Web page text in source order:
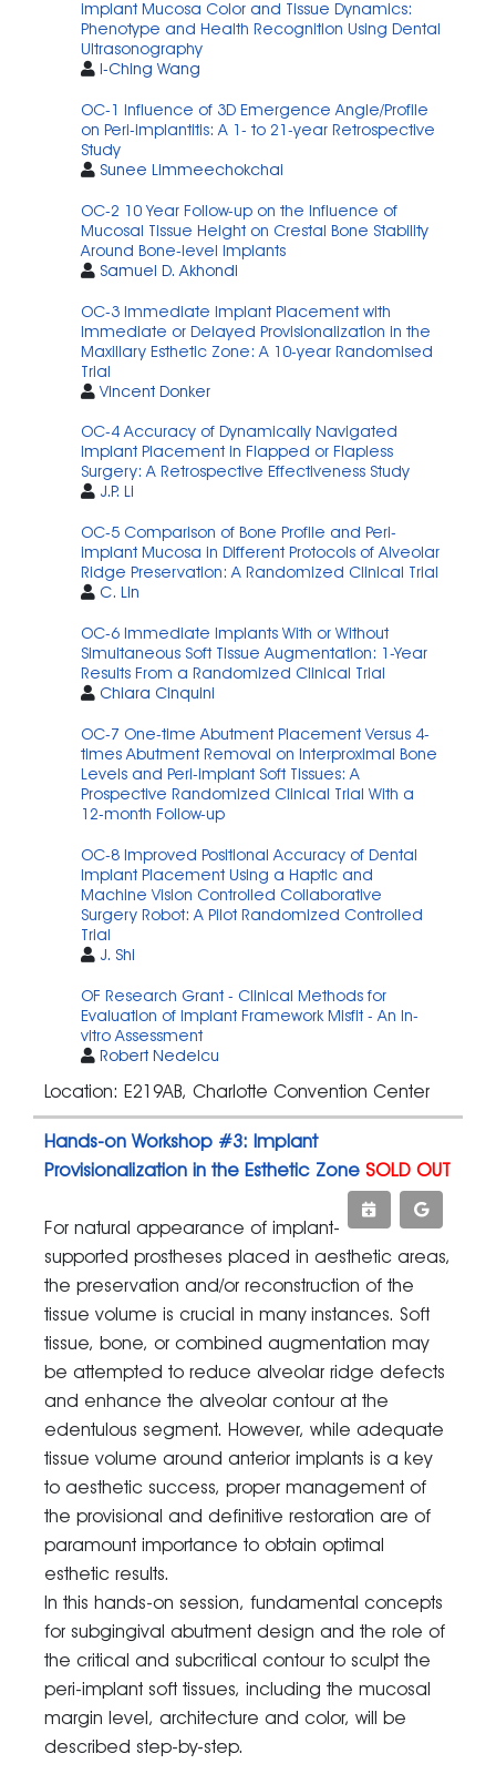
implant Mucosa Color and Tissue Dynamics:
Phenotype and Health Recognition Using Dental
Ultrasonography
I-Ching Wang
OC-1 Influence of 3D Emergence Angle/Profile
on Peri-implantitis: A 1- to 21-year Retrospective
Study
Sunee Limmeechokchai
OC-2 10 Year Follow-up on the Influence of
Mucosal Tissue Height on Crestal Bone Stability
Around Bone-level Implants
Samuel D. Akhondi
OC-3 Immediate Implant Placement with
Immediate or Delayed Provisionalization in the
Maxillary Esthetic Zone: A 10-year Randomised
Trial
Vincent Donker
OC-4 Accuracy of Dynamically Navigated
Implant Placement in Flapped or Flapless
Surgery: A Retrospective Effectiveness Study
J.P. Li
OC-5 Comparison of Bone Profile and Peri-
implant Mucosa in Different Protocols of Alveolar
Ridge Preservation: A Randomized Clinical Trial
C. Lin
OC-6 Immediate Implants With or Without
Simultaneous Soft Tissue Augmentation: 1-Year
Results From a Randomized Clinical Trial
Chiara Cinquini
OC-7 One-time Abutment Placement Versus 4-
times Abutment Removal on Interproximal Bone
Levels and Peri-implant Soft Tissues: A
Prospective Randomized Clinical Trial With a
12-month Follow-up
OC-8 Improved Positional Accuracy of Dental
Implant Placement Using a Haptic and
Machine Vision Controlled Collaborative
Surgery Robot: A Pilot Randomized Controlled
Trial
J. Shi
OF Research Grant - Clinical Methods for
Evaluation of Implant Framework Misfit - An In-
vitro Assessment
Robert Nedelcu
Location: E219AB, Charlotte Convention Center
Hands-on Workshop #3: Implant
Provisionalization in the Esthetic Zone SOLD OUT
For natural appearance of implant-
supported prostheses placed in aesthetic areas,
the preservation and/or reconstruction of the
tissue volume is crucial in many instances. Soft
tissue, bone, or combined augmentation may
be attempted to reduce alveolar ridge defects
and enhance the alveolar contour at the
edentulous segment. However, while adequate
tissue volume around anterior implants is a key
to aesthetic success, proper management of
the provisional and definitive restoration are of
paramount importance to obtain optimal
esthetic results.
In this hands-on session, fundamental concepts
for subgingival abutment design and the role of
the critical and subcritical contour to sculpt the
peri-implant soft tissues, including the mucosal
margin level, architecture and color, will be
described step-by-step.